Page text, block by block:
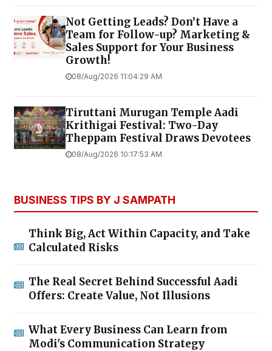
Not Getting Leads? Don’t Have a
Team for Follow-up? Marketing &
Sales Support for Your Business
Growth!
08/Aug/2026 11:04:29 AM
Tiruttani Murugan Temple Aadi
Krithigai Festival: Two-Day
Theppam Festival Draws Devotees
08/Aug/2026 10:17:53 AM
BUSINESS TIPS BY J SAMPATH
Think Big, Act Within Capacity, and Take
Calculated Risks
The Real Secret Behind Successful Aadi
Offers: Create Value, Not Illusions
What Every Business Can Learn from
Modi's Communication Strategy